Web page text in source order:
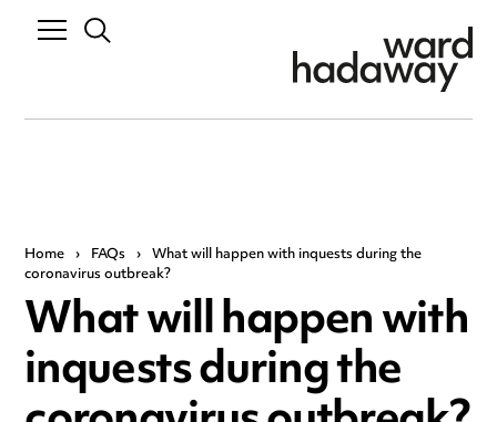
Home › FAQs › What will happen with inquests during the
coronavirus outbreak?
What will happen with
inquests during the